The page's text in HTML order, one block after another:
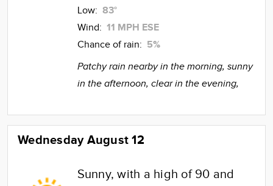
Low: 83°
Wind: 11 MPH ESE
Chance of rain: 5%
Patchy rain nearby in the morning, sunny
in the afternoon, clear in the evening,
Wednesday August 12
Sunny, with a high of 90 and